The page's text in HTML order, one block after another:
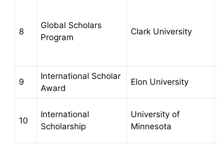
8
Global Scholars
Program
Clark University
9
International Scholar
Award
Elon University
10
International
Scholarship
University of
Minnesota